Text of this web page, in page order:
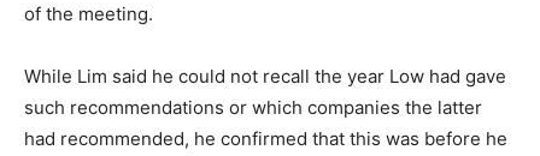
of the meeting.
While Lim said he could not recall the year Low had gave
such recommendations or which companies the latter
had recommended, he confirmed that this was before he